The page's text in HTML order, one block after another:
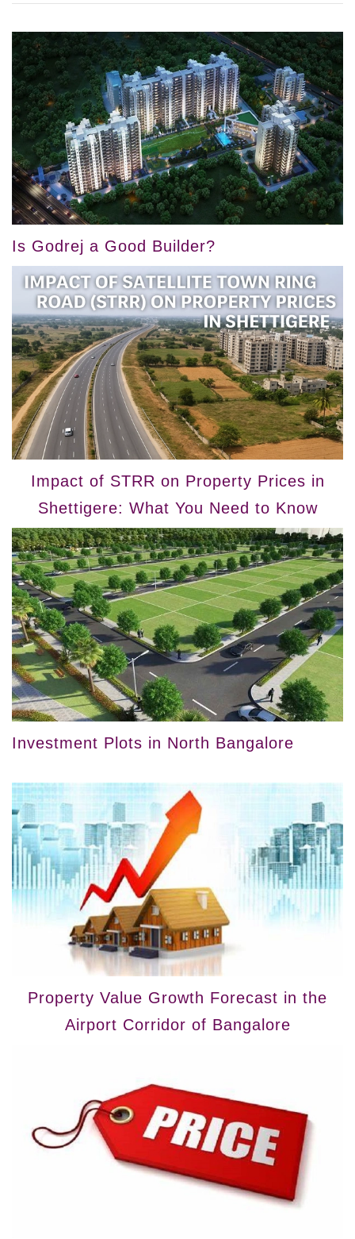
Is Godrej a Good Builder?
Impact of STRR on Property Prices in
Shettigere: What You Need to Know
Investment Plots in North Bangalore
Property Value Growth Forecast in the
Airport Corridor of Bangalore